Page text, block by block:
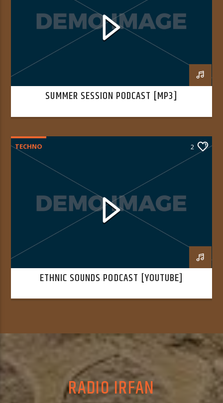
SUMMER SESSION PODCAST [MP3]
TECHNO 2
ETHNIC SOUNDS PODCAST [YOUTUBE]
RADIO IRFAN